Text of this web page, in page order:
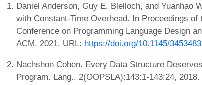
Daniel Anderson, Guy E. Blelloch, and Yuanhao
with Constant-Time Overhead. In Proceedings
Conference on Programming Language Design
ACM, 2021. URL: https://doi.org/10.1145/
Nachshon Cohen. Every Data Structure
Program. Lang., 2(OOPSLA):143:1-143:24, 2018.